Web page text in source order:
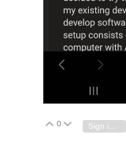
Vote Up
0 Vote Down